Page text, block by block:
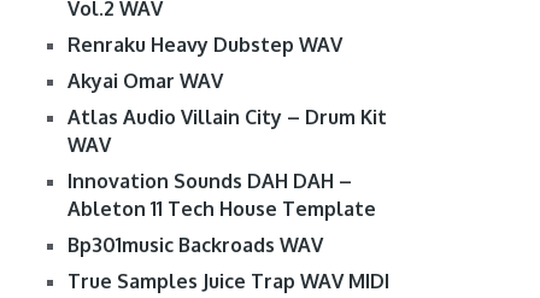
Vol.2 WAV
Renraku Heavy Dubstep WAV
Akyai Omar WAV
Atlas Audio Villain City – Drum Kit
WAV
Innovation Sounds DAH DAH –
Ableton 11 Tech House Template
Bp301music Backroads WAV
True Samples Juice Trap WAV MIDI